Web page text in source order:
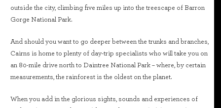
outside the city, climbing five miles up into the treescape of Barron
Gorge National Park.
And should you want to go deeper between the trunks and branches,
Cairns is home to plenty of day-trip specialists who will take you on
an 80-mile drive north to Daintree National Park – where, by certain
measurements, the rainforest is the oldest on the planet.
When you add in the glorious sights, sounds and experiences of